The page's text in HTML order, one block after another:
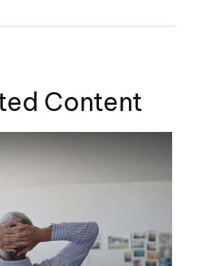
Content